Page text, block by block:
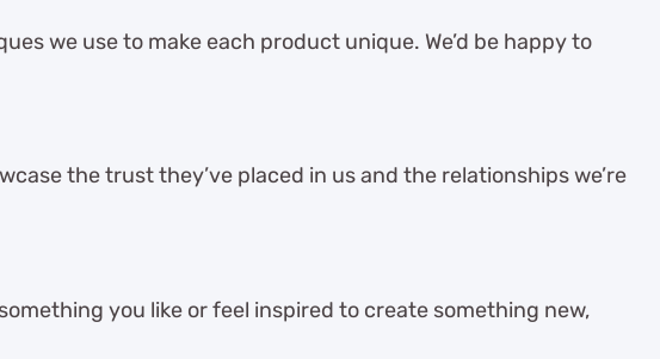
we use to make each product unique. We’d be happy to
the trust they’ve placed in us and the relationships we’re
you like or feel inspired to create something new,